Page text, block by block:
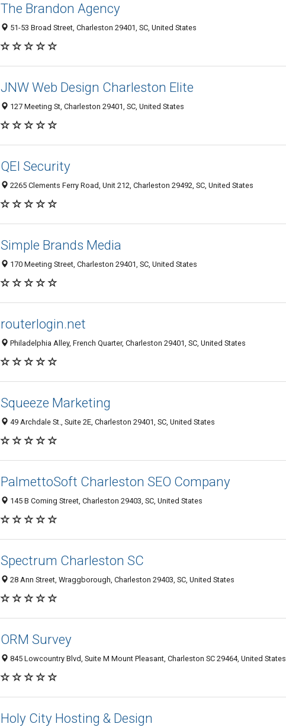
The Brandon Agency
51-53 Broad Street, Charleston 29401, SC, United States
JNW Web Design Charleston Elite
127 Meeting St, Charleston 29401, SC, United States
QEI Security
2265 Clements Ferry Road, Unit 212, Charleston 29492, SC, United States
Simple Brands Media
170 Meeting Street, Charleston 29401, SC, United States
routerlogin.net
Philadelphia Alley, French Quarter, Charleston 29401, SC, United States
Squeeze Marketing
49 Archdale St., Suite 2E, Charleston 29401, SC, United States
PalmettoSoft Charleston SEO Company
145 B Coming Street, Charleston 29403, SC, United States
Spectrum Charleston SC
28 Ann Street, Wraggborough, Charleston 29403, SC, United States
ORM Survey
845 Lowcountry Blvd, Suite M Mount Pleasant, Charleston SC 29464, United States
Holy City Hosting & Design